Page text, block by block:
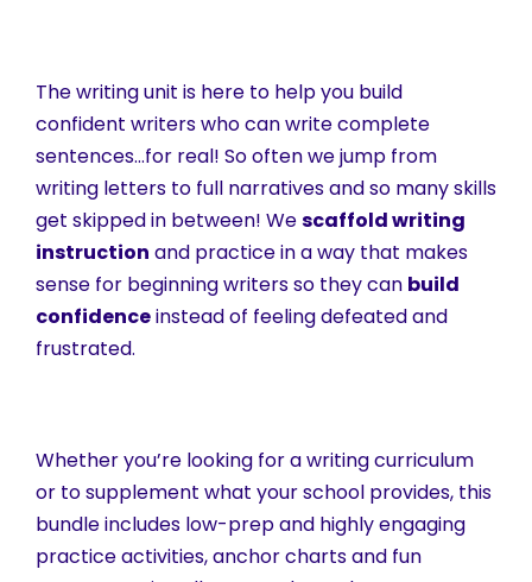
The writing unit is here to help you build
confident writers who can write complete
sentences…for real! So often we jump from
writing letters to full narratives and so many skills
get skipped in between! Wescaffold writing
instruction and practice in a way that makes
sense for beginning writers so they can build
confidenceinstead of feeling defeated and
frustrated.
Whether you’re looking for a writing curriculum
or to supplement what your school provides, this
bundle includes low-prep and highly engaging
practice activities, anchor charts and fun